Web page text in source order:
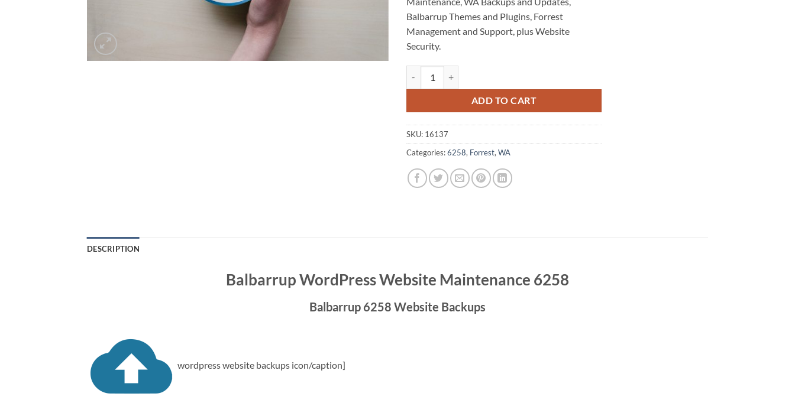
Balbarrup Themes and Plugins, Forrest
Management and Support, plus Website
Security.
ADD TO CART
SKU: 16137
Categories:6258, Forrest, WA
DESCRIPTION
Balbarrup WordPress Website Maintenance 6258
Balbarrup 6258 Website Backups
wordpress website backups icon/caption]